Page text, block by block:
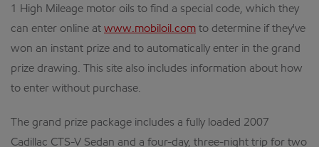
1 High Mileage motor oils to find a special code, which they
can enter online at www.mobiloil.com to determine if they've
won an instant prize and to automatically enter in the grand
prize drawing. This site also includes information about how
to enter without purchase.
The grand prize package includes a fully loaded 2007
Cadillac CTS-V Sedan and a four-day, three-night trip for two